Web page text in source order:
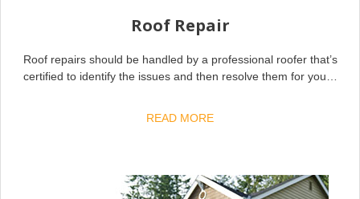
Roof Repair
Roof repairs should be handled by a professional roofer that’s
certified to identify the issues and then resolve them for you…
READ MORE